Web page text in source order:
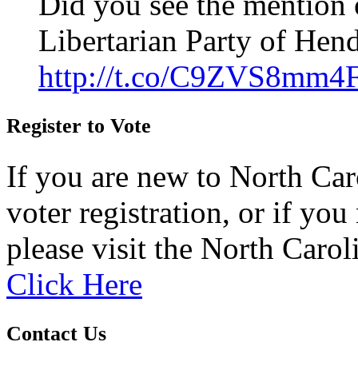
Libertarian Party of
http://t.co/
Register to Vote
If you are new to North
voter registration, or if you
please visit the North
Click Here
Contact Us